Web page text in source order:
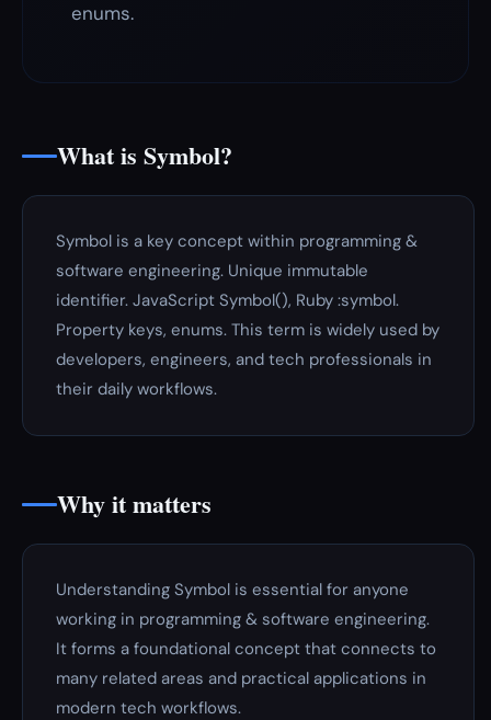
enums.
What is Symbol?
Symbol is a key concept within programming &
software engineering. Unique immutable
identifier. JavaScript Symbol(), Ruby :symbol.
Property keys, enums. This term is widely used by
developers, engineers, and tech professionals in
their daily workflows.
Why it matters
Understanding Symbol is essential for anyone
working in programming & software engineering.
It forms a foundational concept that connects to
many related areas and practical applications in
modern tech workflows.